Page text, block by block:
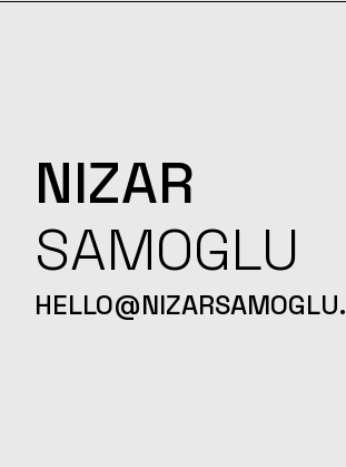
NIZAR
SAMOGLU